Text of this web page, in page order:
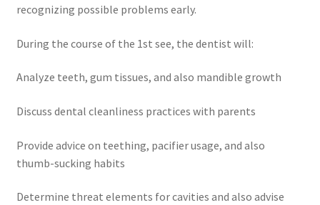
recognizing possible problems early.
During the course of the 1st see, the dentist will:
Analyze teeth, gum tissues, and also mandible growth
Discuss dental cleanliness practices with parents
Provide advice on teething, pacifier usage, and also
thumb-sucking habits
Determine threat elements for cavities and also advise